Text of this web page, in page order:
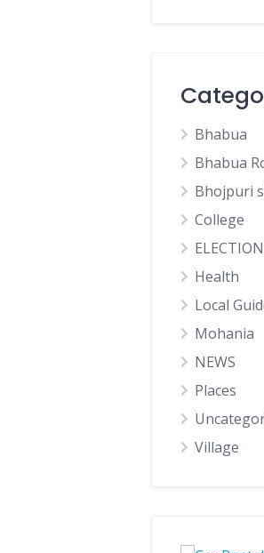
Bhabua
Bhabua
Bhojpuri
College
Health
Local
Mohania
NEWS
Places
Village